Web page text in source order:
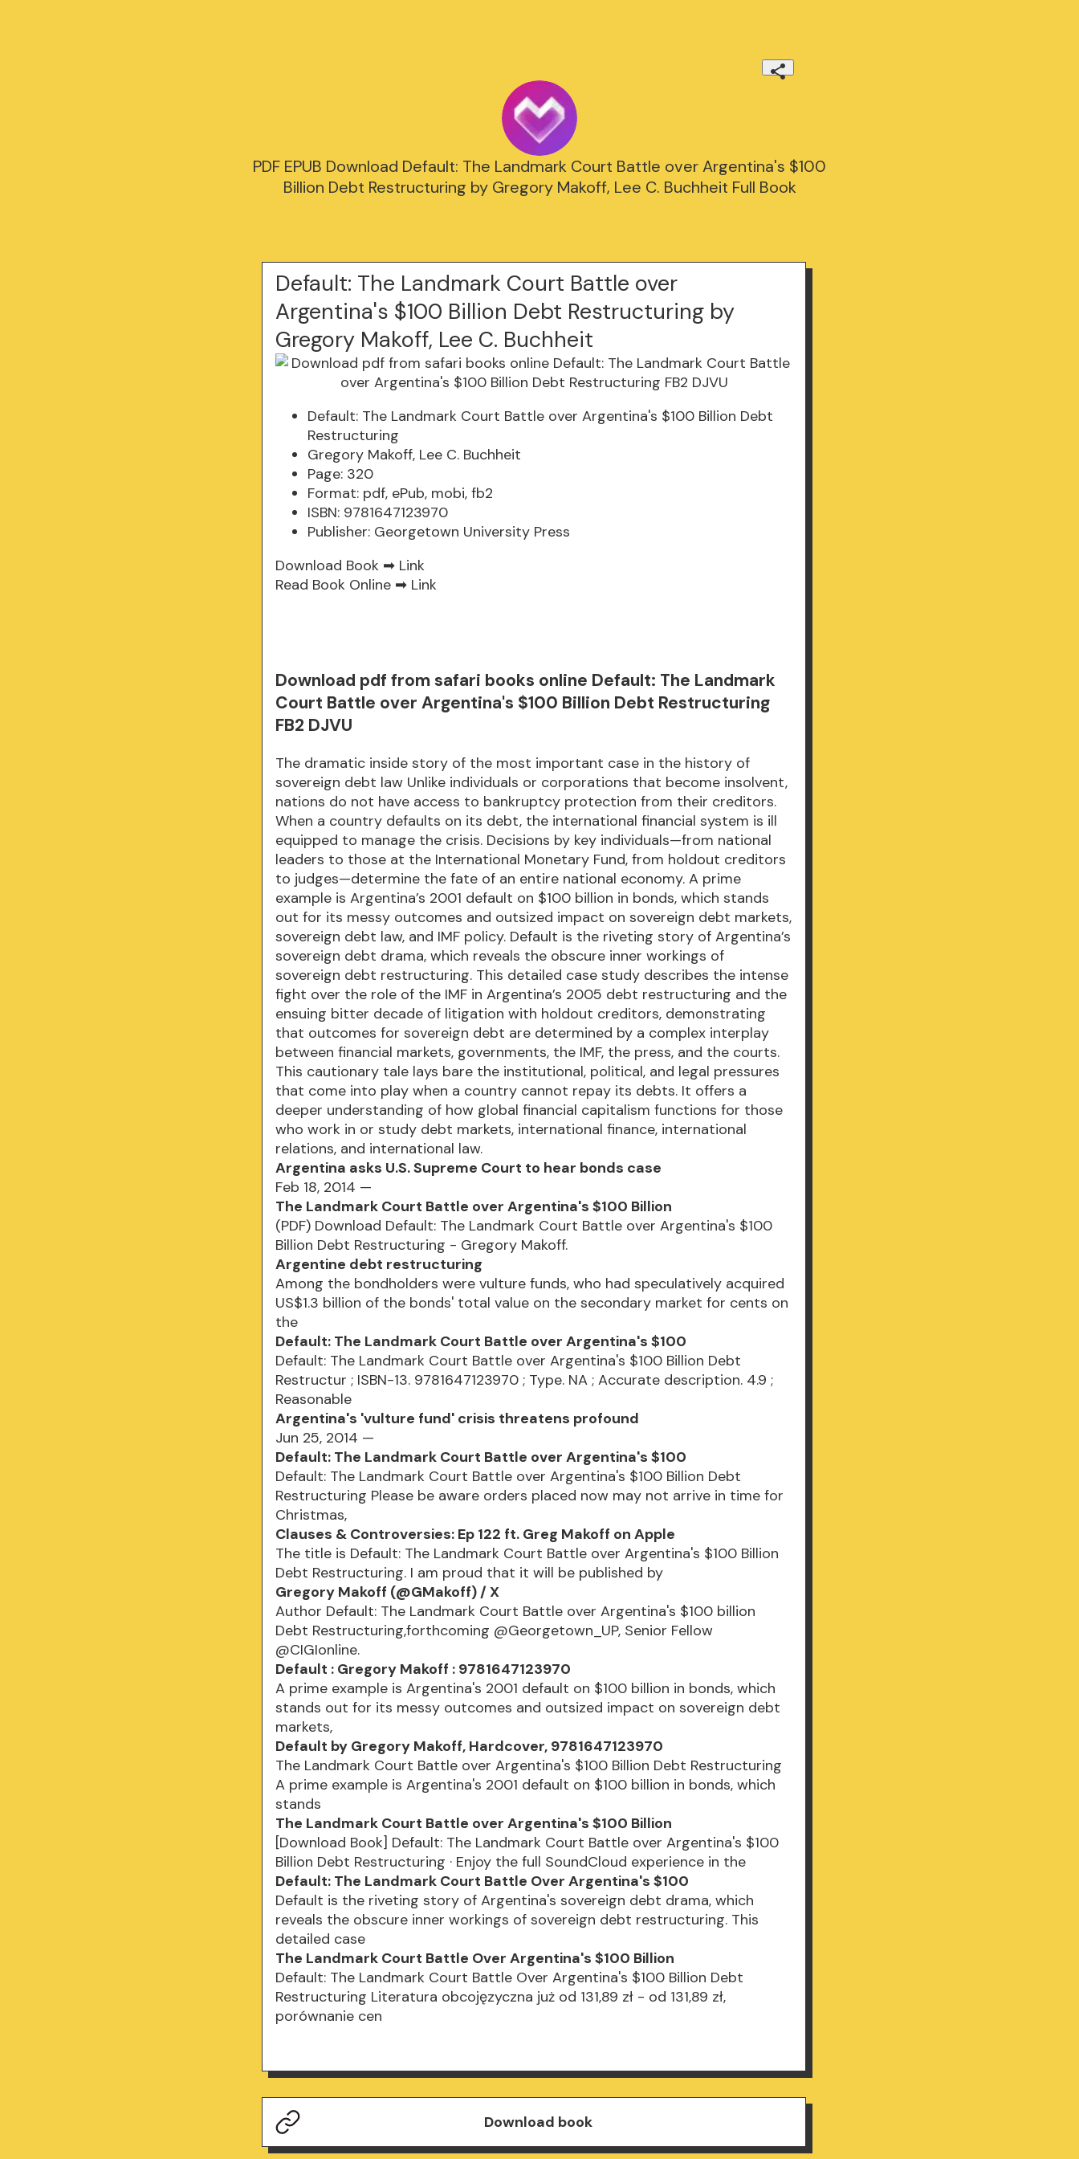
PDF EPUB Download Default: The Landmark Court Battle over Argentina's $100
Billion Debt Restructuring by Gregory Makoff, Lee C. Buchheit Full Book
Default: The Landmark Court Battle over
Argentina's $100 Billion Debt Restructuring by
Gregory Makoff, Lee C. Buchheit
Default: The Landmark Court Battle over Argentina's $100 Billion Debt
Restructuring
Gregory Makoff, Lee C. Buchheit
Page: 320
Format: pdf, ePub, mobi, fb2
ISBN: 9781647123970
Publisher: Georgetown University Press
Download Book ➡ Link
Read Book Online ➡ Link
Download pdf from safari books online Default: The Landmark
Court Battle over Argentina's $100 Billion Debt Restructuring
FB2 DJVU
The dramatic inside story of the most important case in the history of
sovereign debt law Unlike individuals or corporations that become insolvent,
nations do not have access to bankruptcy protection from their creditors.
When a country defaults on its debt, the international financial system is ill
equipped to manage the crisis. Decisions by key individuals—from national
leaders to those at the International Monetary Fund, from holdout creditors
to judges—determine the fate of an entire national economy. A prime
example is Argentina’s 2001 default on $100 billion in bonds, which stands
out for its messy outcomes and outsized impact on sovereign debt markets,
sovereign debt law, and IMF policy. Default is the riveting story of Argentina’s
sovereign debt drama, which reveals the obscure inner workings of
sovereign debt restructuring. This detailed case study describes the intense
fight over the role of the IMF in Argentina’s 2005 debt restructuring and the
ensuing bitter decade of litigation with holdout creditors, demonstrating
that outcomes for sovereign debt are determined by a complex interplay
between financial markets, governments, the IMF, the press, and the courts.
This cautionary tale lays bare the institutional, political, and legal pressures
that come into play when a country cannot repay its debts. It offers a
deeper understanding of how global financial capitalism functions for those
who work in or study debt markets, international finance, international
relations, and international law.
Argentina asks U.S. Supreme Court to hear bonds case
Feb 18, 2014 —
The Landmark Court Battle over Argentina's $100 Billion
(PDF) Download Default: The Landmark Court Battle over Argentina's $100
Billion Debt Restructuring - Gregory Makoff.
Argentine debt restructuring
Among the bondholders were vulture funds, who had speculatively acquired
US$1.3 billion of the bonds' total value on the secondary market for cents on
the
Default: The Landmark Court Battle over Argentina's $100
Default: The Landmark Court Battle over Argentina's $100 Billion Debt
Restructur ; ISBN-13. 9781647123970 ; Type. NA ; Accurate description. 4.9 ;
Reasonable
Argentina's 'vulture fund' crisis threatens profound
Jun 25, 2014 —
Default: The Landmark Court Battle over Argentina's $100
Default: The Landmark Court Battle over Argentina's $100 Billion Debt
Restructuring Please be aware orders placed now may not arrive in time for
Christmas,
Clauses & Controversies: Ep 122 ft. Greg Makoff on Apple
The title is Default: The Landmark Court Battle over Argentina's $100 Billion
Debt Restructuring. I am proud that it will be published by
Gregory Makoff (@GMakoff) / X
Author Default: The Landmark Court Battle over Argentina's $100 billion
Debt Restructuring,forthcoming @Georgetown_UP, Senior Fellow
@CIGIonline.
Default : Gregory Makoff : 9781647123970
A prime example is Argentina's 2001 default on $100 billion in bonds, which
stands out for its messy outcomes and outsized impact on sovereign debt
markets,
Default by Gregory Makoff, Hardcover, 9781647123970
The Landmark Court Battle over Argentina's $100 Billion Debt Restructuring
A prime example is Argentina's 2001 default on $100 billion in bonds, which
stands
The Landmark Court Battle over Argentina's $100 Billion
[Download Book] Default: The Landmark Court Battle over Argentina's $100
Billion Debt Restructuring · Enjoy the full SoundCloud experience in the
Default: The Landmark Court Battle Over Argentina's $100
Default is the riveting story of Argentina's sovereign debt drama, which
reveals the obscure inner workings of sovereign debt restructuring. This
detailed case
The Landmark Court Battle Over Argentina's $100 Billion
Default: The Landmark Court Battle Over Argentina's $100 Billion Debt
Restructuring Literatura obcojęzyczna już od 131,89 zł - od 131,89 zł,
porównanie cen
Download book